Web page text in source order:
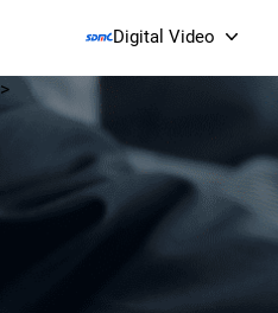
Digital Video
>